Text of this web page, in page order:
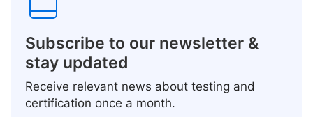
Subscribe to our newsletter &
stay updated
Receive relevant news about testing and
certification once a month.